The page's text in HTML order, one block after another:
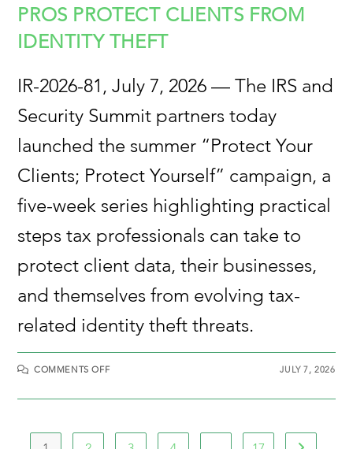
PROS PROTECT CLIENTS FROM
IDENTITY THEFT
IR-2026-81, July 7, 2026 — The IRS and
Security Summit partners today
launched the summer “Protect Your
Clients; Protect Yourself” campaign, a
five-week series highlighting practical
steps tax professionals can take to
protect client data, their businesses,
and themselves from evolving tax-
related identity theft threats.
COMMENTS OFF JULY 7, 2026